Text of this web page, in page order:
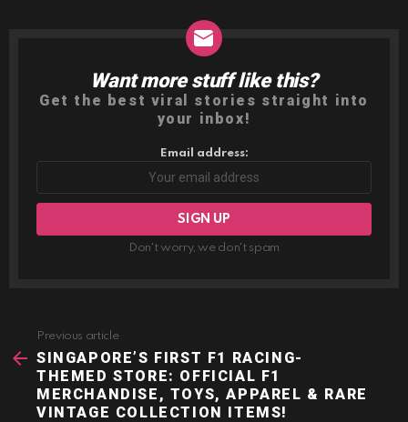
NEWSLETTER
Want more stuff like this?
Get the best viral stories straight into
your inbox!
Email address:
Don't worry, we don't spam
more
Previous article
SINGAPORE’S FIRST F1 RACING-
THEMED STORE: OFFICIAL F1
MERCHANDISE, TOYS, APPAREL & RARE
VINTAGE COLLECTION ITEMS!